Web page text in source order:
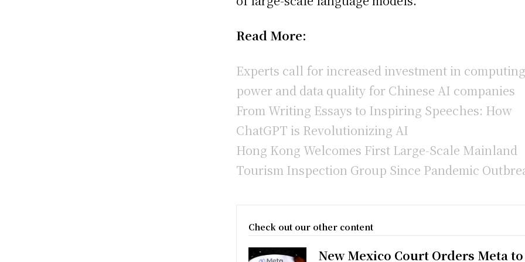
Read More:
Experts call for increased investment in
power and data quality for Chinese AI companies
From Writing Essays to Inspiring Speeches: How
ChatGPT is Revolutionizing AI
Hong Kong Welcomes First Large-Scale Mainland
Tourism Inspection Group Since Pandemic
Check out our other content
New Mexico Court Orders Meta to